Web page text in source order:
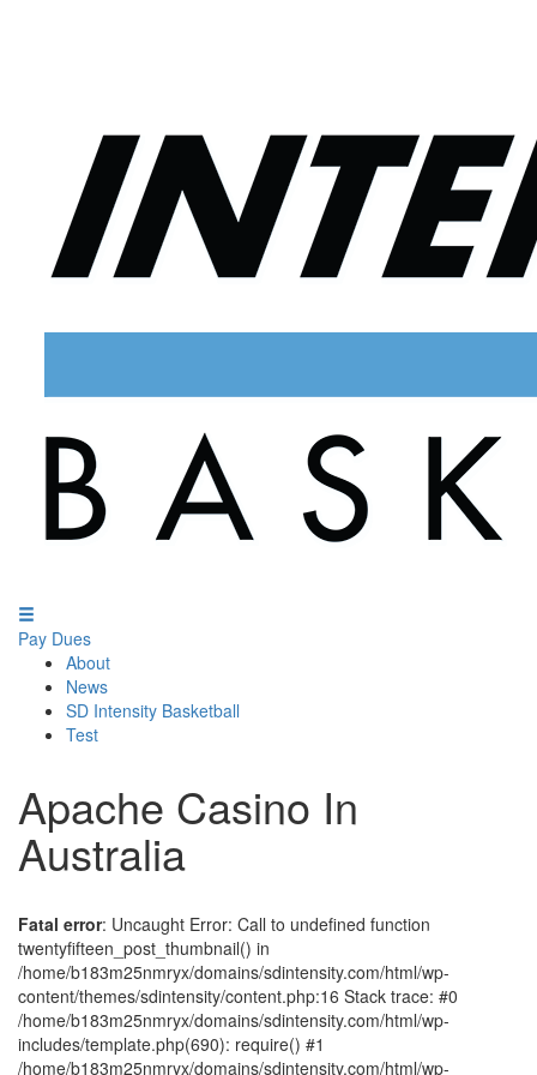
Pay Dues
About
News
SD Intensity Basketball
Test
Apache Casino In
Australia
Fatal error: Uncaught Error: Call to undefined function
twentyfifteen_post_thumbnail() in
/home/b183m25nmryx/domains/sdintensity.com/html/wp-
content/themes/sdintensity/content.php:16 Stack trace: #0
/home/b183m25nmryx/domains/sdintensity.com/html/wp-
includes/template.php(690): require() #1
/home/b183m25nmryx/domains/sdintensity.com/html/wp-